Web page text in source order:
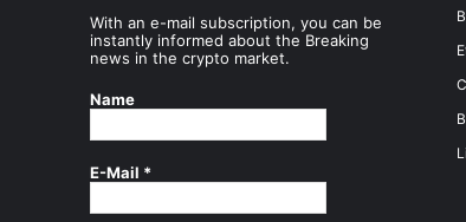
With an e-mail subscription, you can be
instantly informed about the Breaking
news in the crypto market.
Name
E-Mail *